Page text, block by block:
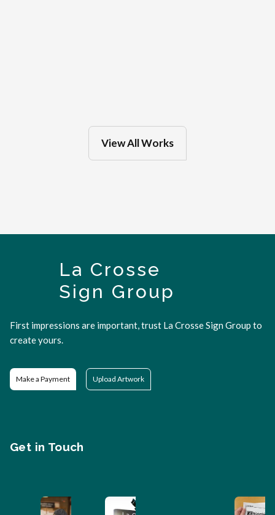
View All Works
La Crosse
Sign Group
First impressions are important, trust La Crosse Sign Group to
create yours.
Make a Payment Upload Artwork
Get in Touch